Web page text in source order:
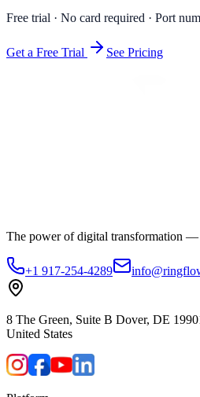
Free trial · No card required · Port
Get a Free Trial See Pricing
The power of digital transformation —
+1 917-254-4289
8 The Green, Suite B Dover, DE
United States